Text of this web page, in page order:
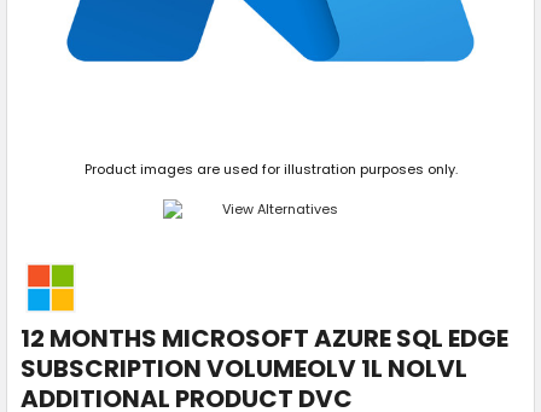
12 MONTHS MICROSOFT AZURE SQL EDGE
SUBSCRIPTION VOLUMEOLV 1L NOLVL
ADDITIONAL PRODUCT DVC
Product images are used for illustration purposes only.